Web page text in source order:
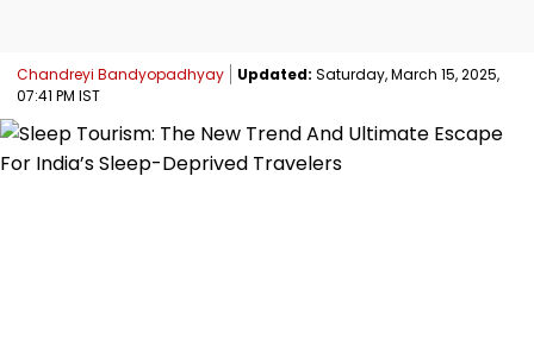
Chandreyi Bandyopadhyay Updated: Saturday, March 15, 2025,
07:41 PM IST